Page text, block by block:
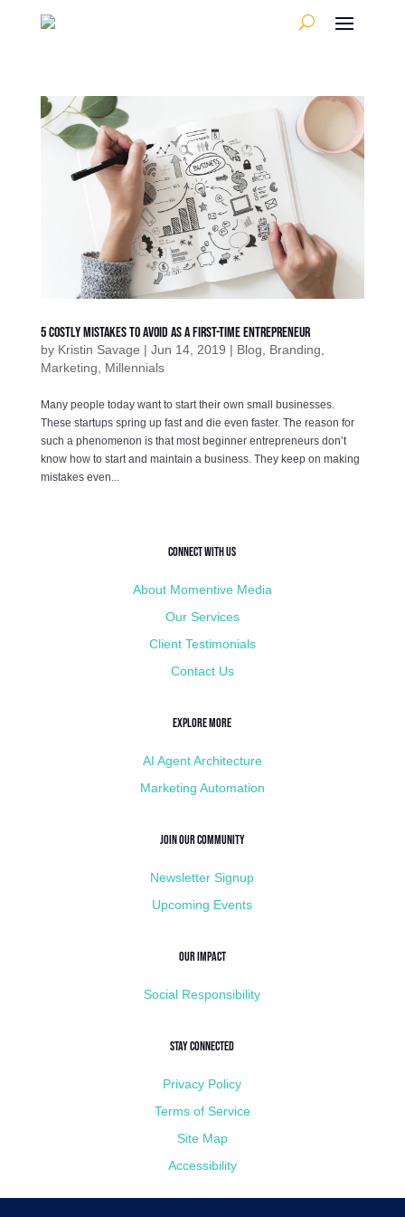
5 Costly Mistakes To Avoid As A First-Time Entrepreneur
by Kristin Savage | Jun 14, 2019 | Blog Branding
Marketing
Millennials
Many people today want to start their own small businesses.
These startups spring up fast and die even faster. The reason for
such a phenomenon is that most beginner entrepreneurs don’t
know how to start and maintain a business. They keep on making
mistakes even...
Connect with Us
About Momentive Media
Our Services
Client Testimonials
Contact Us
Explore More
AI Agent Architecture
Marketing Automation
Join Our Community
Newsletter Signup
Upcoming Events
Our Impact
Social Responsibility
Stay Connected
Privacy Policy
Terms of Service
Site Map
Accessibility